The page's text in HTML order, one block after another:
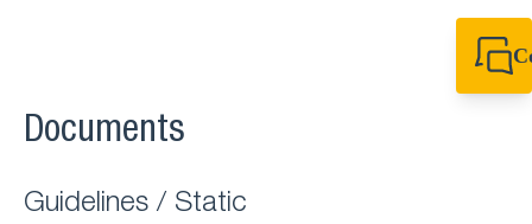
Documents
Guidelines / Static